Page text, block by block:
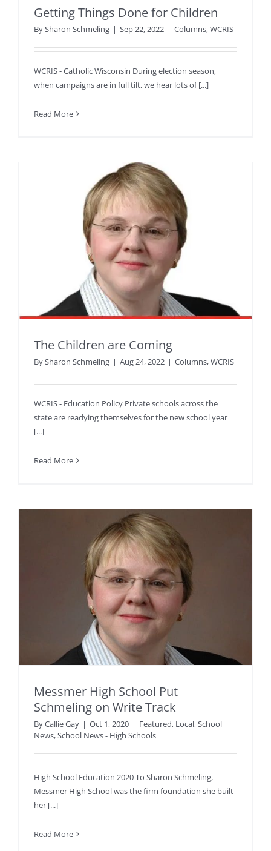
Getting Things Done for Children
BySharon Schmeling | Sep 22, 2022 | Columns,WCRIS
WCRIS - Catholic Wisconsin During election season,
when campaigns are in full tilt, we hear lots of [...]
Read More
The Children are Coming
BySharon Schmeling | Aug 24, 2022 | Columns,WCRIS
WCRIS - Education Policy Private schools across the
state are readying themselves for the new school year
[...]
Read More
Messmer High School Put
Schmeling on Write Track
ByCallie Gay | Oct 1, 2020 | Featured, Local,School
News,School News - High Schools
High School Education 2020 To Sharon Schmeling,
Messmer High School was the firm foundation she built
her [...]
Read More